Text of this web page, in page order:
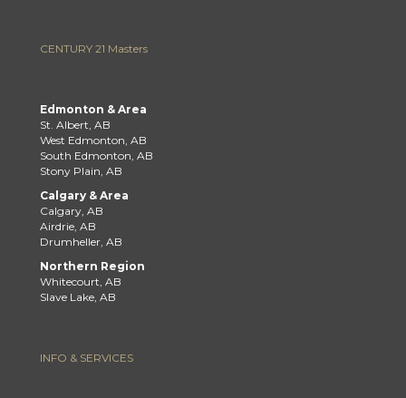
CENTURY 21 Masters
Edmonton & Area
St. Albert, AB
West Edmonton, AB
South Edmonton, AB
Stony Plain, AB
Calgary & Area
Calgary, AB
Airdrie, AB
Drumheller, AB
Northern Region
Whitecourt, AB
Slave Lake, AB
INFO & SERVICES